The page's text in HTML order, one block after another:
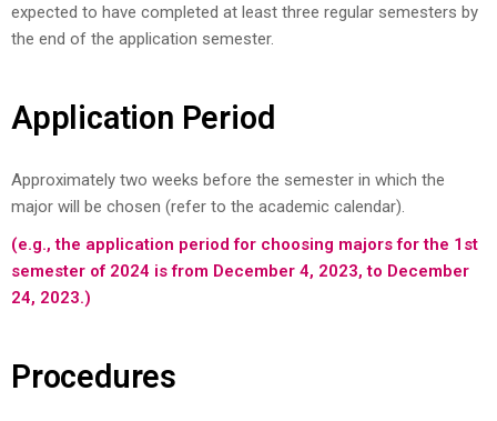
expected to have completed at least three regular semesters by
the end of the application semester.
Application Period
Approximately two weeks before the semester in which the
major will be chosen (refer to the academic calendar).
(e.g., the application period for choosing majors for the 1st
semester of 2024 is from December 4, 2023, to December
24, 2023.)
Procedures